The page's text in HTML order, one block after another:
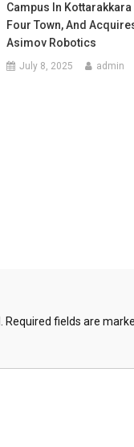
Campus In
Four Town, And
Asimov Robotics
July 8, 2025 admin
Required fields are